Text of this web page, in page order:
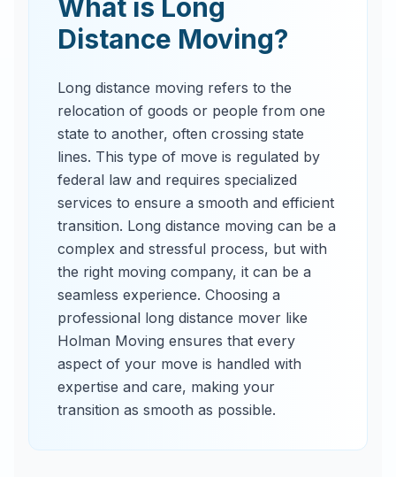
What is Long
Distance Moving?
Long distance moving refers to the
relocation of goods or people from one
state to another, often crossing state
lines. This type of move is regulated by
federal law and requires specialized
services to ensure a smooth and efficient
transition. Long distance moving can be a
complex and stressful process, but with
the right moving company, it can be a
seamless experience. Choosing a
professional long distance mover like
Holman Moving ensures that every
aspect of your move is handled with
expertise and care, making your
transition as smooth as possible.